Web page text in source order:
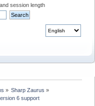
session length
» Sharp Zaurus »
6 support